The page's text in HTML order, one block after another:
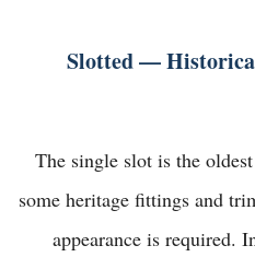
Slotted —
The single slot is the
some heritage fittings and
appearance is required.